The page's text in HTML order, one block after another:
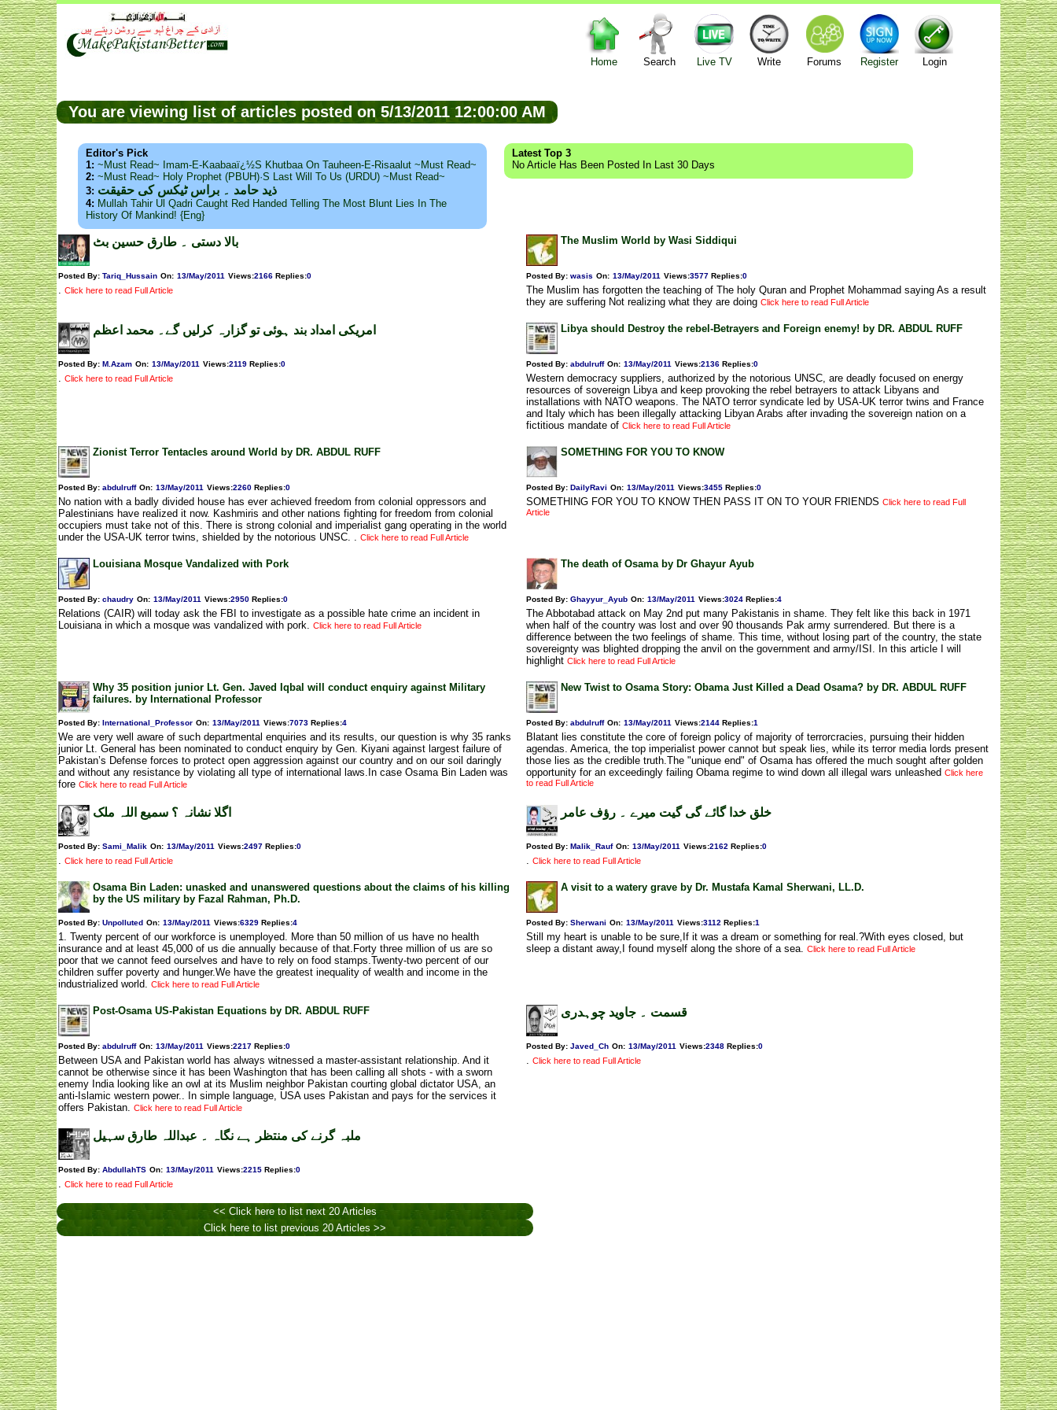
Home Search Live TV Write Forums Register Login
You are viewing list of articles posted on 5/13/2011 12:00:00 AM
Editor's Pick
1: ~Must Read~ Imam-E-Kaabaaï¿½s Khutbaa On Tauheen-E-Risaalut ~Must Read~
2: ~Must Read~ Holy Prophet (PBUH)·s Last Will To Us (URDU) ~Must Read~
3: ذید حامد ۔ براس ٹیکس کی حقیقت
4: Mullah Tahir Ul Qadri Caught Red Handed Telling The Most Blunt Lies In The
History Of Mankind! {Eng}
Latest Top 3
No Article Has Been Posted In Last 30 Days
بالا دستی ۔ طارق حسین بٹ
Posted By: Tariq_Hussain On: 13/May/2011 Views:2166 Replies:0
. Click here to read Full Article
The Muslim World by Wasi Siddiqui
Posted By: wasis On: 13/May/2011 Views:3577 Replies:0
The Muslim has forgotten the teaching of The holy Quran and Prophet Mohammad saying As a result
they are suffering Not realizing what they are doing Click here to read Full Article
امریکی امداد بند ہوئی تو گزارہ کرلیں گے۔ محمد اعظم
Posted By: M.Azam On: 13/May/2011 Views:2119 Replies:0
. Click here to read Full Article
Libya should Destroy the rebel-Betrayers and Foreign enemy! by DR. ABDUL RUFF
Posted By: abdulruff On: 13/May/2011 Views:2136 Replies:0
Western democracy suppliers, authorized by the notorious UNSC, are deadly focused on energy
resources of sovereign Libya and keep provoking the rebel betrayers to attack Libyans and
installations with NATO weapons. The NATO terror syndicate led by USA-UK terror twins and France
and Italy which has been illegally attacking Libyan Arabs after invading the sovereign nation on a
fictitious mandate of Click here to read Full Article
Zionist Terror Tentacles around World by DR. ABDUL RUFF
Posted By: abdulruff On: 13/May/2011 Views:2260 Replies:0
No nation with a badly divided house has ever achieved freedom from colonial oppressors and
Palestinians have realized it now. Kashmiris and other nations fighting for freedom from colonial
occupiers must take not of this. There is strong colonial and imperialist gang operating in the world
under the USA-UK terror twins, shielded by the notorious UNSC. . Click here to read Full Article
SOMETHING FOR YOU TO KNOW
Posted By: DailyRavi On: 13/May/2011 Views:3455 Replies:0
SOMETHING FOR YOU TO KNOW THEN PASS IT ON TO YOUR FRIENDS Click here to read Full
Article
Louisiana Mosque Vandalized with Pork
Posted By: chaudry On: 13/May/2011 Views:2950 Replies:0
Relations (CAIR) will today ask the FBI to investigate as a possible hate crime an incident in
Louisiana in which a mosque was vandalized with pork. Click here to read Full Article
The death of Osama by Dr Ghayur Ayub
Posted By: Ghayyur_Ayub On: 13/May/2011 Views:3024 Replies:4
The Abbotabad attack on May 2nd put many Pakistanis in shame. They felt like this back in 1971
when half of the country was lost and over 90 thousands Pak army surrendered. But there is a
difference between the two feelings of shame. This time, without losing part of the country, the state
sovereignty was blighted dropping the anvil on the government and army/ISI. In this article I will
highlight Click here to read Full Article
Why 35 position junior Lt. Gen. Javed Iqbal will conduct enquiry against Military
failures. by International Professor
Posted By: International_Professor On: 13/May/2011 Views:7073 Replies:4
We are very well aware of such departmental enquiries and its results, our question is why 35 ranks
junior Lt. General has been nominated to conduct enquiry by Gen. Kiyani against largest failure of
Pakistan’s Defense forces to protect open aggression against our country and on our soil daringly
and without any resistance by violating all type of international laws.In case Osama Bin Laden was
fore Click here to read Full Article
New Twist to Osama Story: Obama Just Killed a Dead Osama? by DR. ABDUL RUFF
Posted By: abdulruff On: 13/May/2011 Views:2144 Replies:1
Blatant lies constitute the core of foreign policy of majority of terrorcracies, pursuing their hidden
agendas. America, the top imperialist power cannot but speak lies, while its terror media lords present
those lies as the credible truth.The "unique end" of Osama has offered the much sought after golden
opportunity for an exceedingly failing Obama regime to wind down all illegal wars unleashed Click here
to read Full Article
اگلا نشانہ ؟ سمیع اللہ ملک
Posted By: Sami_Malik On: 13/May/2011 Views:2497 Replies:0
. Click here to read Full Article
خلق خدا گائے گی گیت میرے ۔ رؤف عامر
Posted By: Malik_Rauf On: 13/May/2011 Views:2162 Replies:0
. Click here to read Full Article
Osama Bin Laden: unasked and unanswered questions about the claims of his killing
by the US military by Fazal Rahman, Ph.D.
Posted By: Unpolluted On: 13/May/2011 Views:6329 Replies:4
1. Twenty percent of our workforce is unemployed. More than 50 million of us have no health
insurance and at least 45,000 of us die annually because of that.Forty three million of us are so
poor that we cannot feed ourselves and have to rely on food stamps.Twenty-two percent of our
children suffer poverty and hunger.We have the greatest inequality of wealth and income in the
industrialized world. Click here to read Full Article
A visit to a watery grave by Dr. Mustafa Kamal Sherwani, LL.D.
Posted By: Sherwani On: 13/May/2011 Views:3112 Replies:1
Still my heart is unable to be sure,If it was a dream or something for real.?With eyes closed, but
sleep a distant away,I found myself along the shore of a sea. Click here to read Full Article
Post-Osama US-Pakistan Equations by DR. ABDUL RUFF
Posted By: abdulruff On: 13/May/2011 Views:2217 Replies:0
Between USA and Pakistan world has always witnessed a master-assistant relationship. And it
cannot be otherwise since it has been Washington that has been calling all shots - with a sworn
enemy India looking like an owl at its Muslim neighbor Pakistan courting global dictator USA, an
anti-Islamic western power.. In simple language, USA uses Pakistan and pays for the services it
offers Pakistan. Click here to read Full Article
قسمت ۔ جاوید چوہدری
Posted By: Javed_Ch On: 13/May/2011 Views:2348 Replies:0
. Click here to read Full Article
ملبہ گرنے کی منتظر ہے نگاہ ۔ عبداللہ طارق سہیل
Posted By: AbdullahTS On: 13/May/2011 Views:2215 Replies:0
. Click here to read Full Article
<< Click here to list next 20 Articles
Click here to list previous 20 Articles >>